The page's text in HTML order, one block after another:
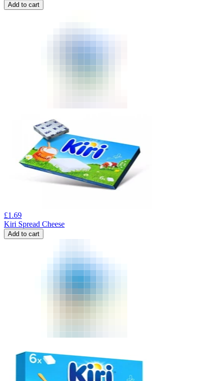
Add to cart
£1.69
Kiri Spread Cheese
Add to cart